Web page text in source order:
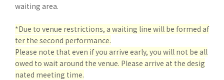
waiting area.
*Due to venue restrictions, a waiting line will be formed af
ter the second performance.
Please note that even if you arrive early, you will not be all
owed to wait around the venue. Please arrive at the desig
nated meeting time.